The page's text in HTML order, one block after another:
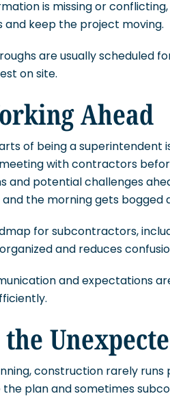
is missing or
and keep the project moving.
are usually scheduled
on site.
Ahead
of being a superintendent
with contractors
and potential challenges
the morning gets bogged
for subcontractors,
and reduces
and expectations
construction rarely
plan and sometimes